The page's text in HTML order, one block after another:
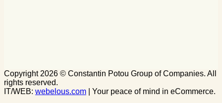
Copyright 2026 © Constantin Potou Group of Companies. All
rights reserved.
IT/WEB: webelous.com | Your peace of mind in eCommerce.